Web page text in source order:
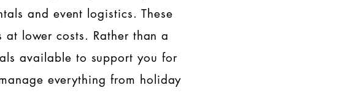
and event logistics. These
lower costs. Rather than a
available to support you for
everything from holiday